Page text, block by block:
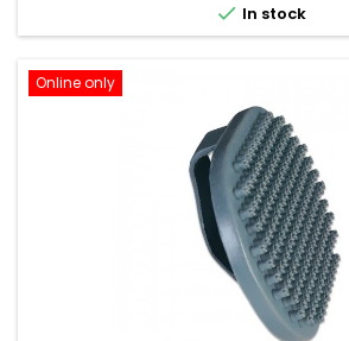
 In stock
Online only